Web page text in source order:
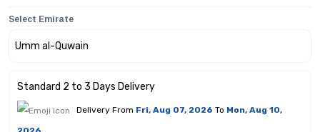
Select Emirate
Standard 2 to 3 Days Delivery
Delivery From Fri, Aug 07, 2026 To Mon, Aug 10,